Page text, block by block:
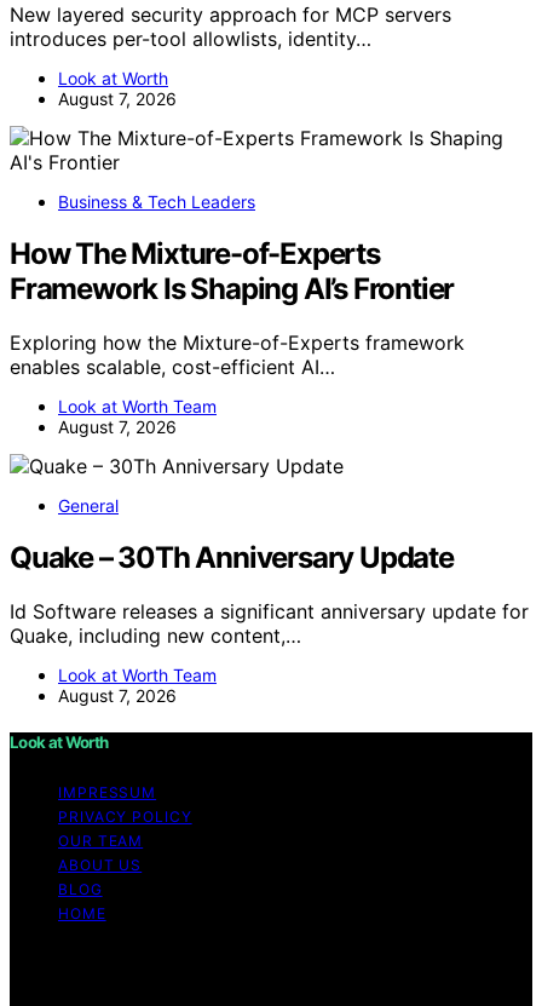
New layered security approach for MCP servers
introduces per-tool allowlists, identity…
Look at Worth
August 7, 2026
Business & Tech Leaders
How The Mixture-of-Experts
Framework Is Shaping AI’s Frontier
Exploring how the Mixture-of-Experts framework
enables scalable, cost-efficient AI…
Look at Worth Team
August 7, 2026
General
Quake – 30Th Anniversary Update
Id Software releases a significant anniversary update for
Quake, including new content,…
Look at Worth Team
August 7, 2026
Look at Worth
IMPRESSUM
PRIVACY POLICY
OUR TEAM
ABOUT US
BLOG
HOME